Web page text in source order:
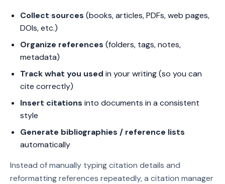
Collect sources (books, articles, PDFs, web pages,
DOIs, etc.)
Organize references (folders, tags, notes,
metadata)
Track what you used in your writing (so you can
cite correctly)
Insert citations into documents in a consistent
style
Generate bibliographies / reference lists
automatically
Instead of manually typing citation details and
reformatting references repeatedly, a citation manager